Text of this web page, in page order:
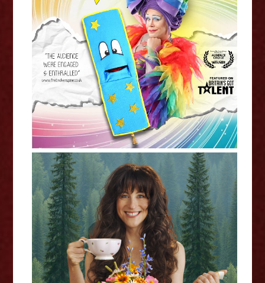
Mama G: The Magic Bookmark -
Edinburgh Fringe Interview
Jennifer Jane: Happy Tea -
Edinburgh Fringe Interview